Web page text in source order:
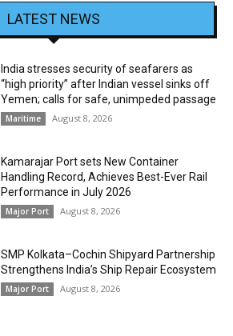
LATEST NEWS
India stresses security of seafarers as
“high priority” after Indian vessel sinks off
Yemen; calls for safe, unimpeded passage
Maritime August 8, 2026
Kamarajar Port sets New Container
Handling Record, Achieves Best-Ever Rail
Performance in July 2026
Major Port August 8, 2026
SMP Kolkata–Cochin Shipyard Partnership
Strengthens India’s Ship Repair Ecosystem
Major Port August 8, 2026